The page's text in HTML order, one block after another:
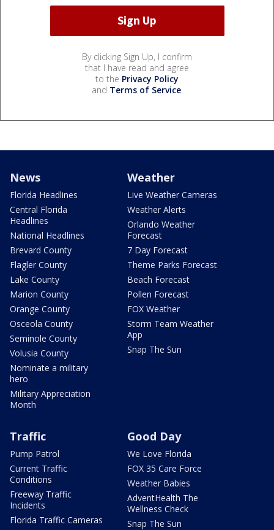
By clicking Sign Up, I confirm
that I have read and agree
to the Privacy Policy
and Terms of Service.
News
Florida Headlines
Central Florida
Headlines
National Headlines
Brevard County
Flagler County
Lake County
Marion County
Orange County
Osceola County
Seminole County
Volusia County
Nominate a military
hero
Military Appreciation
Month
Weather
Live Weather Cameras
Weather Alerts
Orlando Weather
Forecast
7 Day Forecast
Theme Parks Forecast
Beach Forecast
Pollen Forecast
FOX Weather
Storm Team Weather
App
Snap The Sun
Traffic
Pump Patrol
Current Traffic
Conditions
Freeway Traffic
Incidents
Florida Traffic Cameras
Good Day
We Love Florida
FOX 35 Care Force
Weather Babies
AdventHealth The
Wellness Check
Snap The Sun